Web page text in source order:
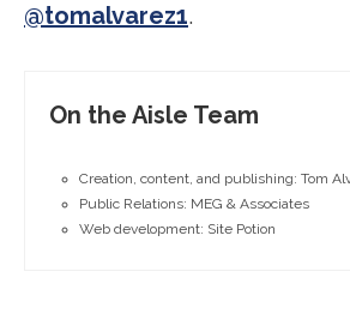
@tomalvarez1.
On the Aisle Team
Creation, content, and publishing: Tom
Public Relations: MEG & Associates
Web development: Site Potion